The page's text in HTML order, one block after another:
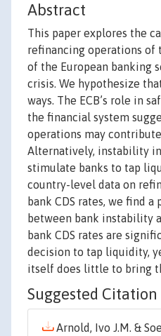
Abstract
This paper explores the
refinancing operations of
of the European banking
crisis. We hypothesize
ways. The ECB’s role in
the financial system
operations may
Alternatively, instability
stimulate banks to tap
country-level data on
bank CDS rates, we find
between bank instability
bank CDS rates are
decision to tap liquidity,
itself does little to bring
Suggested Citation
Arnold, Ivo J.M. &